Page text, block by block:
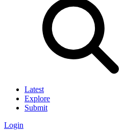
Latest
Explore
Submit
Login